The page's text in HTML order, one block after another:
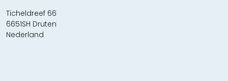
Ticheldreef 66
6651SH Druten
Nederland